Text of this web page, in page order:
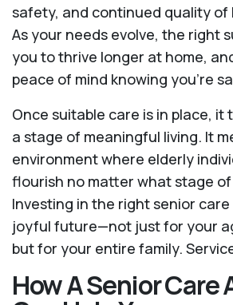
safety, and continued quality of
As your needs evolve, the right
you to thrive longer at home,
peace of mind knowing you're
Once suitable care is in place, it
a stage of meaningful living. It
environment where elderly
flourish no matter what stage of
Investing in the right senior
joyful future—not just for your
but for your entire family.
How A Senior Care